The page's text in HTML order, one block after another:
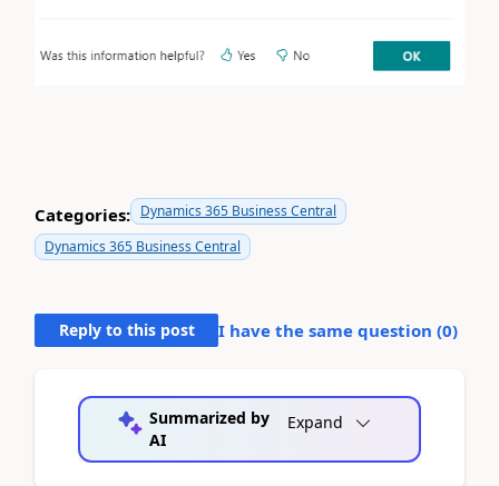
Categories: Dynamics 365 Business Central
Dynamics 365 Business Central
Reply to this post I have the same question (0)
Summarized by
AI
Expand